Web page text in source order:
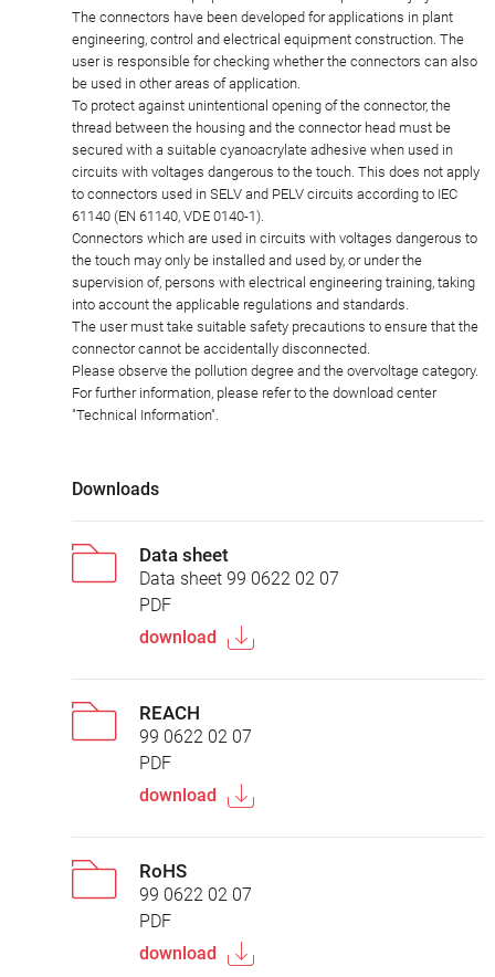
The connectors have been developed for applications in plant
engineering, control and electrical equipment construction. The
user is responsible for checking whether the connectors can also
be used in other areas of application.
To protect against unintentional opening of the connector, the
thread between the housing and the connector head must be
secured with a suitable cyanoacrylate adhesive when used in
circuits with voltages dangerous to the touch. This does not apply
to connectors used in SELV and PELV circuits according to IEC
61140 (EN 61140, VDE 0140-1).
Connectors which are used in circuits with voltages dangerous to
the touch may only be installed and used by, or under the
supervision of, persons with electrical engineering training, taking
into account the applicable regulations and standards.
The user must take suitable safety precautions to ensure that the
connector cannot be accidentally disconnected.
Please observe the pollution degree and the overvoltage category.
For further information, please refer to the download center
"Technical Information".
Downloads
Data sheet
Data sheet 99 0622 02 07
PDF
download
REACH
99 0622 02 07
PDF
download
RoHS
99 0622 02 07
PDF
download